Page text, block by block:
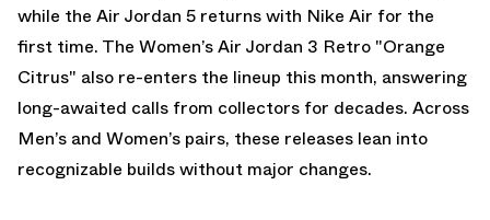
while the Air Jordan 5 returns with Nike Air for the
first time. The Women’s Air Jordan 3 Retro "Orange
Citrus" also re-enters the lineup this month, answering
long-awaited calls from collectors for decades. Across
Men’s and Women’s pairs, these releases lean into
recognizable builds without major changes.